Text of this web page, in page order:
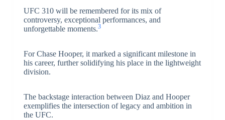
UFC 310 will be remembered for its mix of
controversy, exceptional performances, and
unforgettable moments.3
For Chase Hooper, it marked a significant milestone in
his career, further solidifying his place in the lightweight
division.
The backstage interaction between Diaz and Hooper
exemplifies the intersection of legacy and ambition in
the UFC.